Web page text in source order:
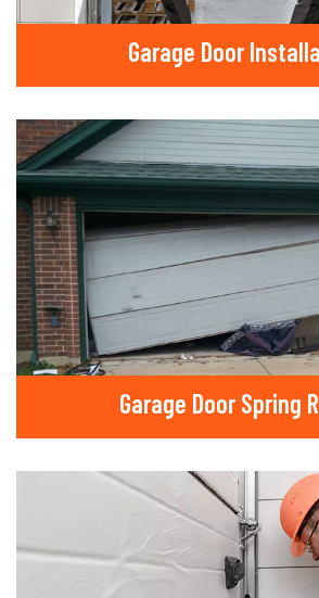
Garage Door
Garage Door Spring